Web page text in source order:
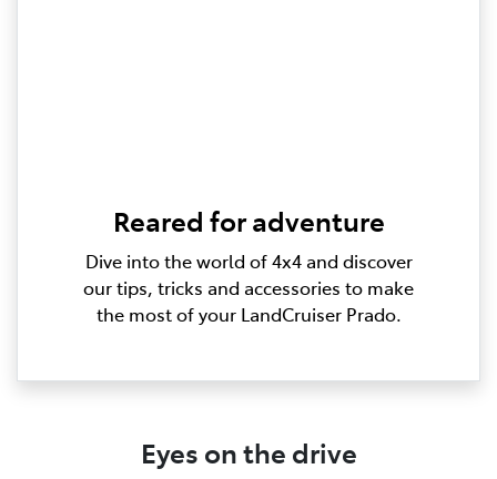
Reared for adventure
Dive into the world of 4x4 and discover
our tips, tricks and accessories to make
the most of your LandCruiser Prado.
Eyes on the drive